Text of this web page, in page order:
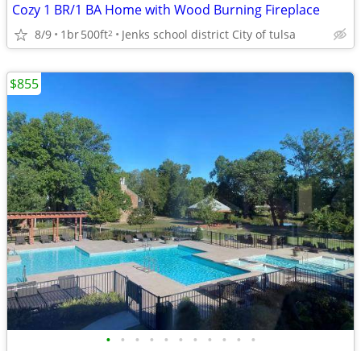
Cozy 1 BR/1 BA Home with Wood Burning Fireplace
8/9 1br500ft2 Jenks school district City of tulsa
• • • • • • • • • • •
$855